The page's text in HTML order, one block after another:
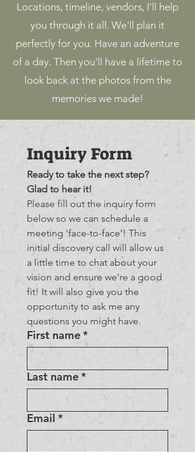
Locations, timeline, vendors, I'll help
you through it all. We'll plan it
perfectly for you. Have an adventure
of a day. Then you'll have a lifetime to
look back at the photos from the
memories we made!
Inquiry Form
Ready to take the next step?
Glad to hear it!
Please fill out the inquiry form
below so we can schedule a
meeting 'face-to-face'! This
initial discovery call will allow us
a little time to chat about your
vision and ensure we're a good
fit! It will also give you the
opportunity to ask me any
questions you might have.
First name*
Last name*
Email *